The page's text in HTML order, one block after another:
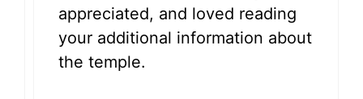
appreciated, and loved reading
your additional information about
the temple.